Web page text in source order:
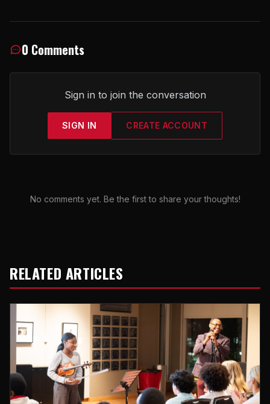
0 Comments
Sign in to join the conversation
SIGN IN CREATE ACCOUNT
No comments yet. Be the first to share your thoughts!
RELATED ARTICLES